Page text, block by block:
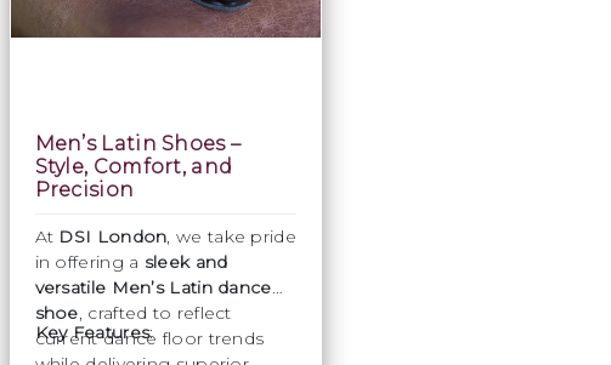
Men’s Latin Shoes –
Style, Comfort, and
Precision
At DSI London, we take pride
in offering a sleek and
versatile Men’s Latin dance
shoe, crafted to reflect
current dance floor trends
Key Features: